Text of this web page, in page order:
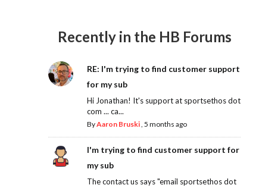
Recently in the HB Forums
RE: I'm trying to find customer support
for my sub
Hi Jonathan! It's support at sportsethos dot
com ... ca...
ByAaron Bruski, 5 months ago
I'm trying to find customer support for
my sub
The contact us says "email sportsethos dot